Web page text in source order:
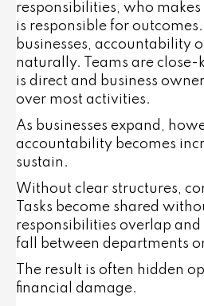
responsibilities, who
is responsible for
businesses, accountability
naturally. Teams are
is direct and business
over most activities.
As businesses expand,
accountability becomes
sustain.
Without clear structures,
Tasks become shared
responsibilities overlap
fall between departments
The result is often hidden
financial damage.